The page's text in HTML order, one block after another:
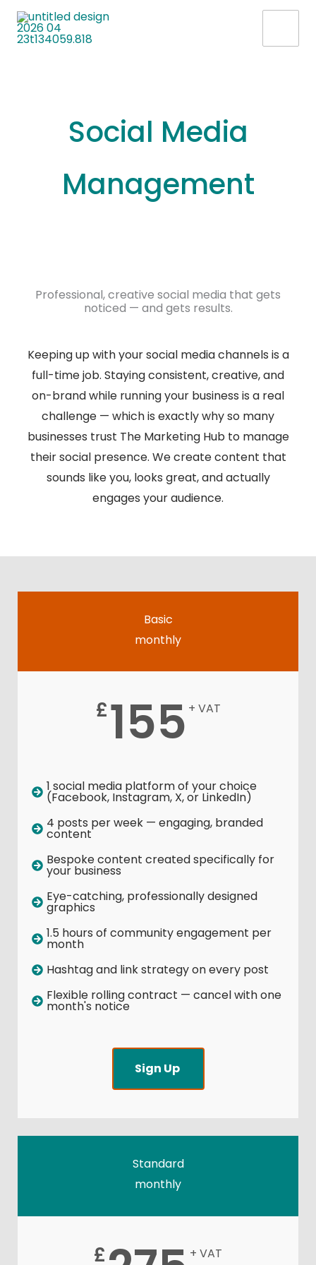
Skip
Social Media
Management
Professional, creative social media that gets
noticed — and gets results.
Keeping up with your social media channels is a
full-time job. Staying consistent, creative, and
on-brand while running your business is a real
challenge — which is exactly why so many
businesses trust The Marketing Hub to manage
their social presence. We create content that
sounds like you, looks great, and actually
engages your audience.
Basic
monthly
£155 + VAT
1 social media platform of your choice
(Facebook, Instagram, X, or LinkedIn)
4 posts per week — engaging, branded
content
Bespoke content created specifically for
your business
Eye-catching, professionally designed
graphics
1.5 hours of community engagement per
month
Hashtag and link strategy on every post
Flexible rolling contract — cancel with one
month's notice
Sign Up
Standard
monthly
£ + VAT